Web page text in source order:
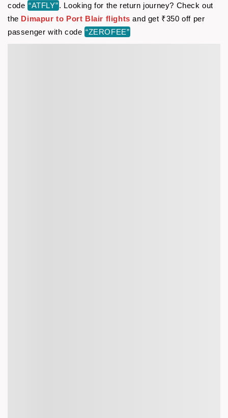
code “ATFLY”. Looking for the return journey? Check out
the Dimapur to Port Blair flights and get ₹350 off per
passenger with code “ZEROFEE”